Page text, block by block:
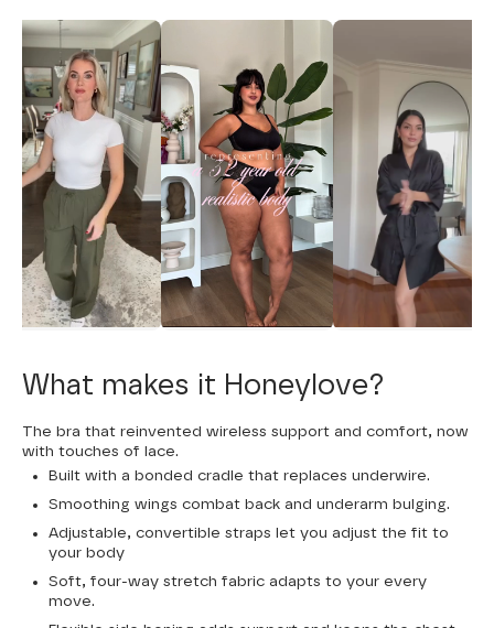
What makes it Honeylove?
The bra that reinvented wireless support and comfort, now
with touches of lace.
Built with a bonded cradle that replaces underwire.
Smoothing wings combat back and underarm bulging.
Adjustable, convertible straps let you adjust the fit to
your body
Soft, four-way stretch fabric adapts to your every
move.